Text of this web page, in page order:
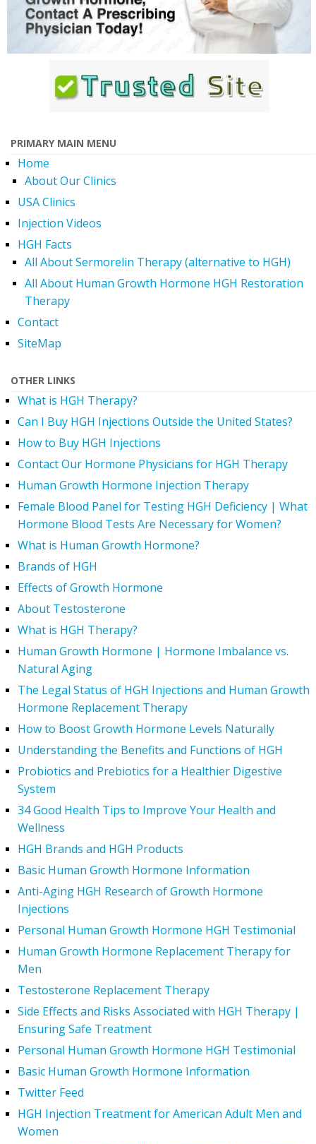
PRIMARY MAIN MENU
Home
About Our Clinics
USA Clinics
Injection Videos
HGH Facts
All About Sermorelin Therapy (alternative to HGH)
All About Human Growth Hormone HGH Restoration
Therapy
Contact
SiteMap
OTHER LINKS
What is HGH Therapy?
Can I Buy HGH Injections Outside the United States?
How to Buy HGH Injections
Contact Our Hormone Physicians for HGH Therapy
Human Growth Hormone Injection Therapy
Female Blood Panel for Testing HGH Deficiency | What
Hormone Blood Tests Are Necessary for Women?
What is Human Growth Hormone?
Brands of HGH
Effects of Growth Hormone
About Testosterone
What is HGH Therapy?
Human Growth Hormone | Hormone Imbalance vs.
Natural Aging
The Legal Status of HGH Injections and Human Growth
Hormone Replacement Therapy
How to Boost Growth Hormone Levels Naturally
Understanding the Benefits and Functions of HGH
Probiotics and Prebiotics for a Healthier Digestive
System
34 Good Health Tips to Improve Your Health and
Wellness
HGH Brands and HGH Products
Basic Human Growth Hormone Information
Anti-Aging HGH Research of Growth Hormone
Injections
Personal Human Growth Hormone HGH Testimonial
Human Growth Hormone Replacement Therapy for
Men
Testosterone Replacement Therapy
Side Effects and Risks Associated with HGH Therapy |
Ensuring Safe Treatment
Personal Human Growth Hormone HGH Testimonial
Basic Human Growth Hormone Information
Twitter Feed
HGH Injection Treatment for American Adult Men and
Women